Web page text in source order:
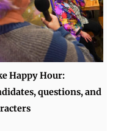
Happy Hour:
questions, and